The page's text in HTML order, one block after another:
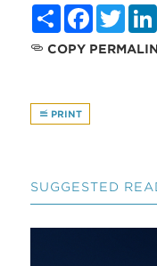
Share
COPY
PRINT
SUGGESTED